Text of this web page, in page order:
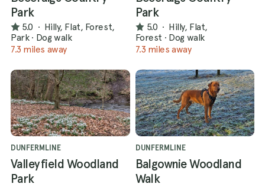
Park
5.0 · Hilly, Flat, Forest,
Park · Dog walk
7.3 miles away
Park
5.0 · Hilly, Flat,
Forest · Dog walk
7.3 miles away
DUNFERMLINE
Valleyfield Woodland
Park
DUNFERMLINE
Balgownie Woodland
Walk